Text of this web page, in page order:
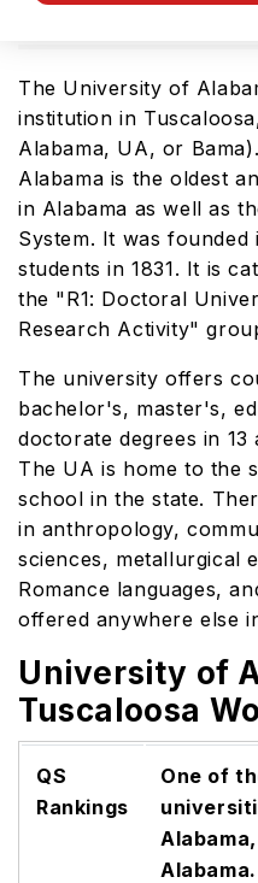
The University of
institution in
Alabama, UA, or
Alabama is the oldest
in Alabama as well as
System. It was
students in 1831. It is
the "R1: Doctoral
Research Activity"
The university offers
bachelor's, master's,
doctorate degrees in 13
The UA is home to the
school in the state.
in anthropology,
sciences, metallurgical
Romance languages,
offered anywhere else
University of
Tuscaloosa
QS
Rankings
One of